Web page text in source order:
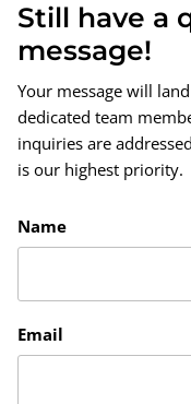
Still have a
message!
Your message will
dedicated team
inquiries are
is our highest priority.
Name
Email